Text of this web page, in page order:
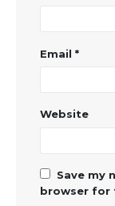
Email *
Website
Save my
browser for